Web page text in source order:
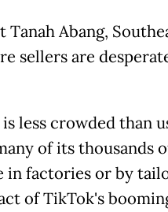
Abang,
sellers are
less crowded than
of its thousands
in factories or by
of TikTok's